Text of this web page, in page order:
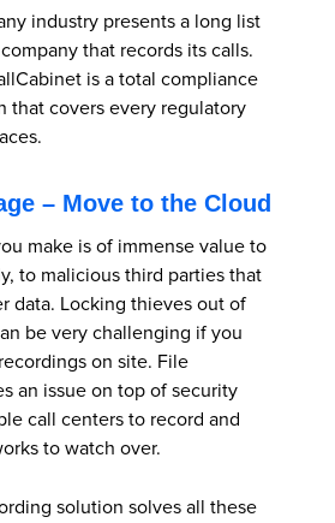
industry presents a long list
that records its calls.
is a total compliance
that covers every regulatory
– Move to the Cloud
make is of immense value to
to malicious third parties that
data. Locking thieves out of
be very challenging if you
on site. File
an issue on top of security
call centers to record and
to watch over.
solution solves all these